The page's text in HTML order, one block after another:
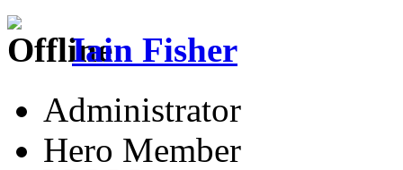
Iain Fisher
Administrator
Hero Member